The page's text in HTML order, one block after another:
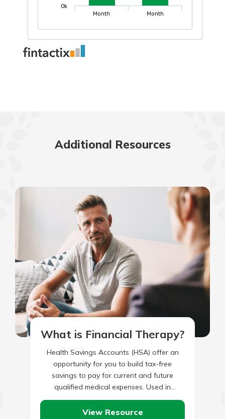
Additional Resources
What is Financial Therapy?
Health Savings Accounts (HSA) offer an
opportunity for you to build tax-free
savings to pay for current and future
qualified medical expenses. Used in
conjunction with a High Deductible Health…
View Resource